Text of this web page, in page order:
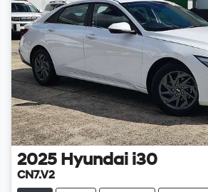
2025 Hyundai i30
CN7.V2